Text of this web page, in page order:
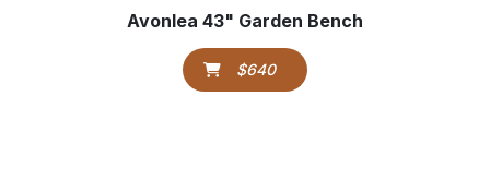
Avonlea 43" Garden Bench
$640